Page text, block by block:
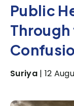
Public
Suriya| 12